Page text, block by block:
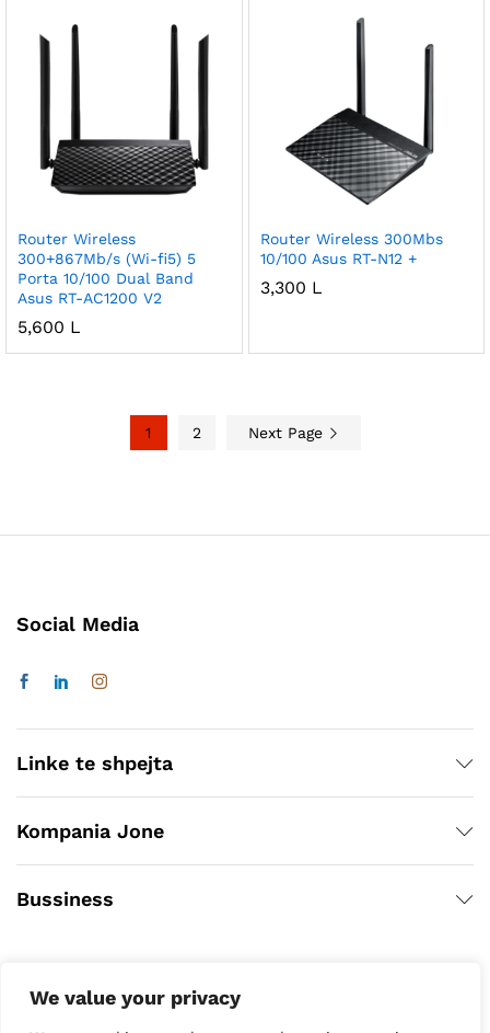
We value your privacy
Router Wireless
300+867Mb/s (Wi-fi5) 5
Porta 10/100 Dual Band
Asus RT-AC1200 V2
5,600 L
Router Wireless 300Mbs
10/100 Asus RT-N12 +
3,300 L
1 2 Next Page
Social Media
Linke te shpejta
Kompania Jone
Bussiness